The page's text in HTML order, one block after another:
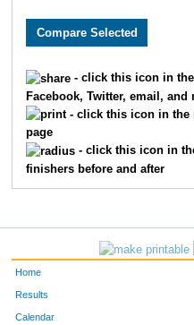
- click this icon in the
Facebook, Twitter, email, and
- click this icon in the
page
- click this icon in
finishers before and after
Home
Results
Calendar